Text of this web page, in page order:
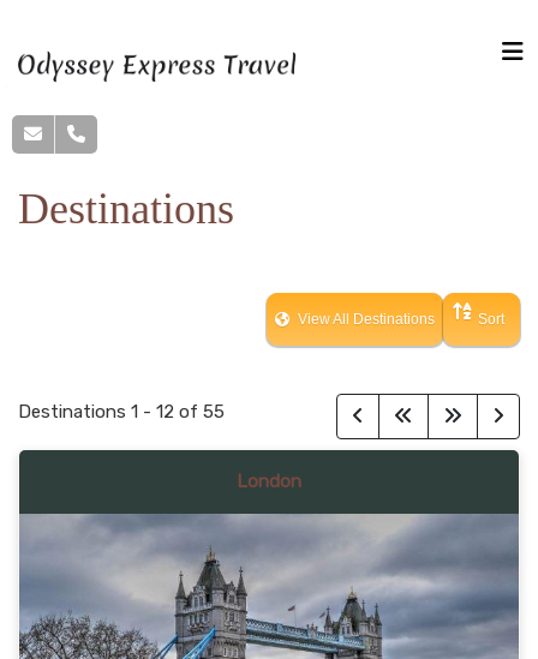
Destinations
View All Destinations Sort
Destinations 1 - 12 of 55
London